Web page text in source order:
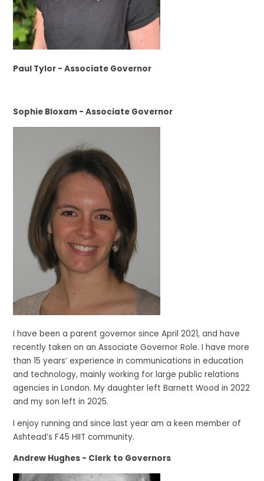
Paul Tylor - Associate Governor
Sophie Bloxam - Associate Governor
I have been a parent governor since April 2021, and have
recently taken on an Associate Governor Role. I have more
than 15 years’ experience in communications in education
and technology, mainly working for large public relations
agencies in London. My daughter left Barnett Wood in 2022
and my son left in 2025.
I enjoy running and since last year am a keen member of
Ashtead’s F45 HIIT community.
Andrew Hughes - Clerk to Governors